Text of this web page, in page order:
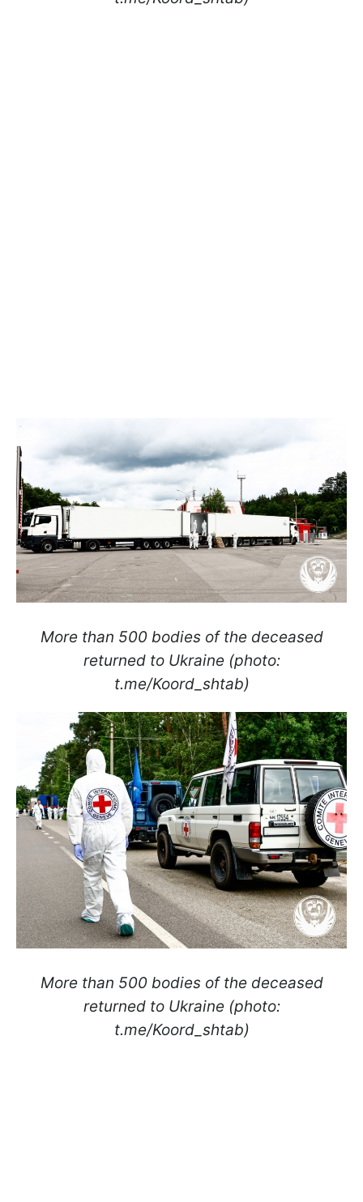
More than 500 bodies of the deceased
returned to Ukraine (photo:
t.me/Koord_shtab)
More than 500 bodies of the deceased
returned to Ukraine (photo:
t.me/Koord_shtab)